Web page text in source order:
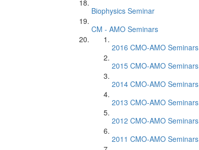
Biophysics Seminar
CM - AMO Seminars
2016 CMO-AMO Seminars
2015 CMO-AMO Seminars
2014 CMO-AMO Seminars
2013 CMO-AMO Seminars
2012 CMO-AMO Seminars
2011 CMO-AMO Seminars